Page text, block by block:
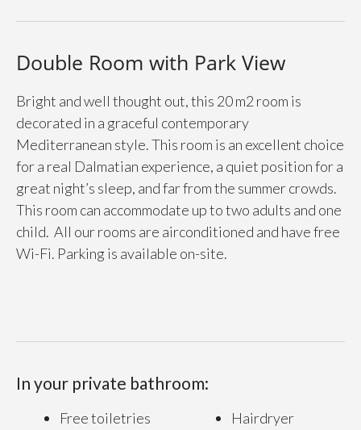
Double Room with Park View
Bright and well thought out, this 20 m2 room is
decorated in a graceful contemporary
Mediterranean style. This room is an excellent choice
for a real Dalmatian experience, a quiet position for a
great night’s sleep, and far from the summer crowds.
This room can accommodate up to two adults and one
child. All our rooms are airconditioned and have free
Wi-Fi. Parking is available on-site.
In your private bathroom:
Free toiletries
Hairdryer